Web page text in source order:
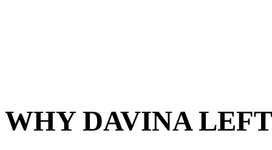
WHY DAVINA